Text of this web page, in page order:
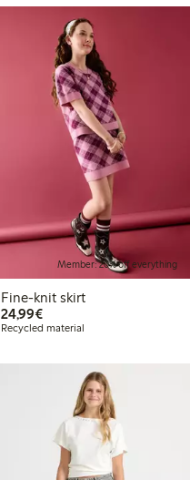
Member: 20% off everything
Fine-knit skirt
24,99€€24.99
Recycled material